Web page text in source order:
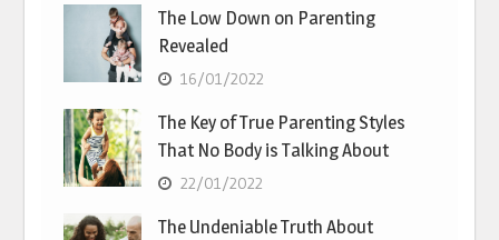
The Low Down on Parenting
Revealed
16/01/2022
The Key of True Parenting Styles
That No Body is Talking About
22/01/2022
The Undeniable Truth About